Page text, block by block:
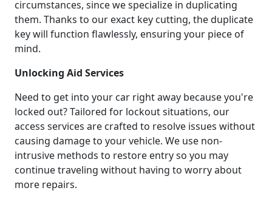
circumstances, since we specialize in duplicating
them. Thanks to our exact key cutting, the duplicate
key will function flawlessly, ensuring your piece of
mind.
Unlocking Aid Services
Need to get into your car right away because you're
locked out? Tailored for lockout situations, our
access services are crafted to resolve issues without
causing damage to your vehicle. We use non-
intrusive methods to restore entry so you may
continue traveling without having to worry about
more repairs.